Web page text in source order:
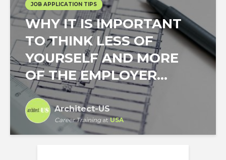
JOB APPLICATION TIPS
WHY IT IS IMPORTANT
TO THINK LESS OF
YOURSELF AND MORE
OF THE EMPLOYER...
Architect-US
Career TrainingatUSA